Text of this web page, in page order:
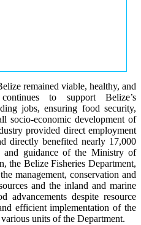
remained viable, healthy, and
to support Belize’s
jobs, ensuring food security,
socio-economic development of
provided direct employment
directly benefited nearly 17,000
and guidance of the Ministry of
the Belize Fisheries Department,
management, conservation and
and the inland and marine
advancements despite resource
efficient implementation of the
units of the Department.